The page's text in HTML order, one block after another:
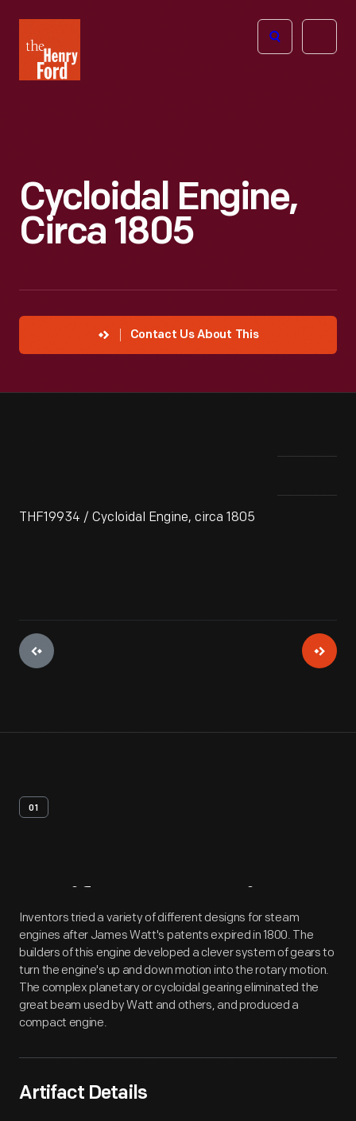
Henry
Ford
Open
Cycloidal Engine,
Circa 1805
Contact Us About This
THF19934 / Cycloidal Engine, circa 1805
01
Artifact Overview
Inventors tried a variety of different designs for steam
engines after James Watt's patents expired in 1800. The
builders of this engine developed a clever system of gears to
turn the engine's up and down motion into the rotary motion.
The complex planetary or cycloidal gearing eliminated the
great beam used by Watt and others, and produced a
compact engine.
Artifact Details